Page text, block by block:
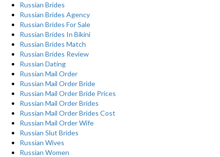
Russian Brides
Russian Brides Agency
Russian Brides For Sale
Russian Brides In Bikini
Russian Brides Match
Russian Brides Review
Russian Dating
Russian Mail Order
Russian Mail Order Bride
Russian Mail Order Bride Prices
Russian Mail Order Brides
Russian Mail Order Brides Cost
Russian Mail Order Wife
Russian Slut Brides
Russian Wives
Russian Women